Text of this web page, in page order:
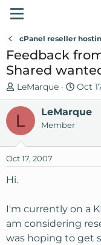
cPanel reseller
Feedback
Shared
T
h
e
a
s
t
e
r
LeMarque
S
t
a
d
Oct
L LeMarque
Member
Oct 17, 2007
Hi.
I'm currently on a
am considering
was hoping to get